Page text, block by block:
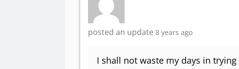
posted an update 8 years ago
I shall not waste my days in